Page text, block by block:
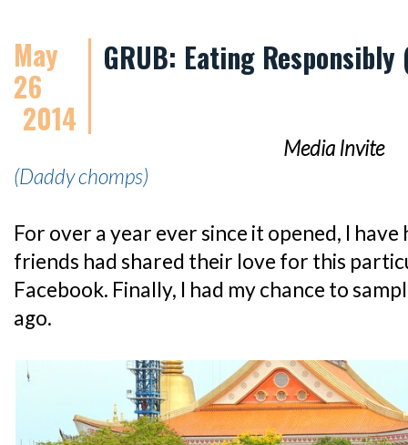
May
26
2014
GRUB: Eating
Media Invite
(Daddy chomps)
For over a year ever since it opened, I
friends had shared their love for this
Facebook. Finally, I had my chance to
ago.